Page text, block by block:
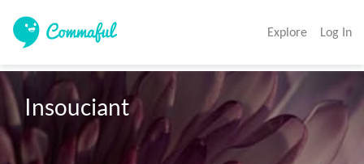
Explore Log In
Insouciant